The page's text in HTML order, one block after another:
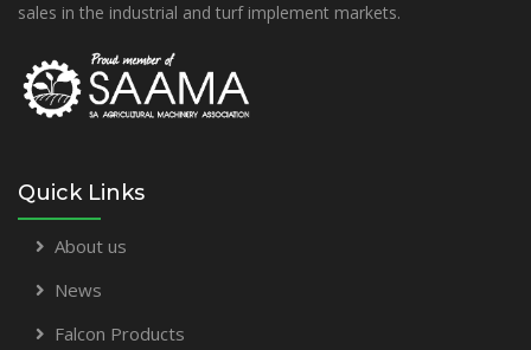
sales in the industrial and turf implement markets.
Quick Links
About us
News
Falcon Products